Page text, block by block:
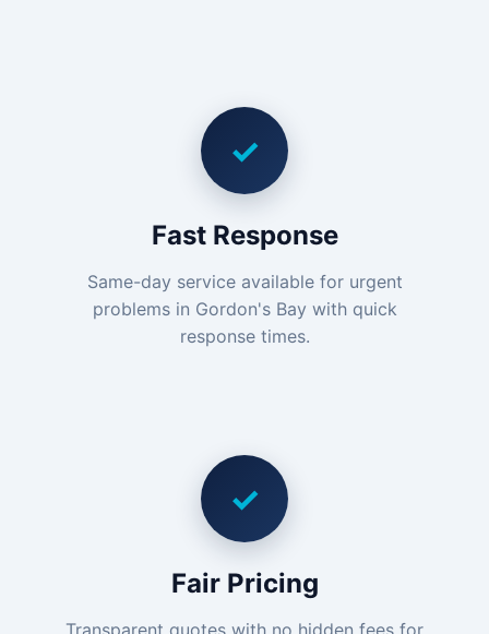
✓
Fast Response
Same-day service available for urgent
problems in Gordon's Bay with quick
response times.
✓
Fair Pricing
Transparent quotes with no hidden fees for